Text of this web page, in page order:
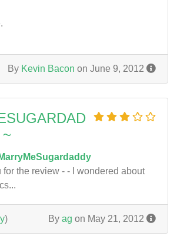
By Kevin Bacon on June 9, 2012
MarryMeSugardaddy
for the review - - I wondered about
By ag on May 21, 2012
)